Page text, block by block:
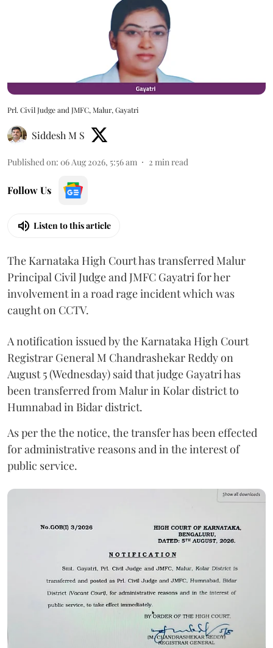
Prl. Civil Judge and JMFC, Malur, Gayatri
Siddesh M S
Published on: 06 Aug 2026, 5:56 am 2 min read
Follow Us
Listen to this article
The Karnataka High Court has transferred Malur
Principal Civil Judge and JMFC Gayatri for her
involvement in a road rage incident which was
caught on CCTV.
A notification issued by the Karnataka High Court
Registrar General M Chandrashekar Reddy on
August 5 (Wednesday) said that judge Gayatri has
been transferred from Malur in Kolar district to
Humnabad in Bidar district.
As per the the notice, the transfer has been effected
for administrative reasons and in the interest of
public service.